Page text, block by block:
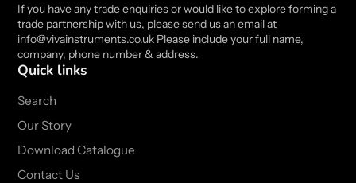
If you have any trade enquiries or would like to explore forming a
trade partnership with us, please send us an email at
info@vivainstruments.co.uk Please include your full name,
company, phone number & address.
Quick links
Search
Our Story
Download Catalogue
Contact Us